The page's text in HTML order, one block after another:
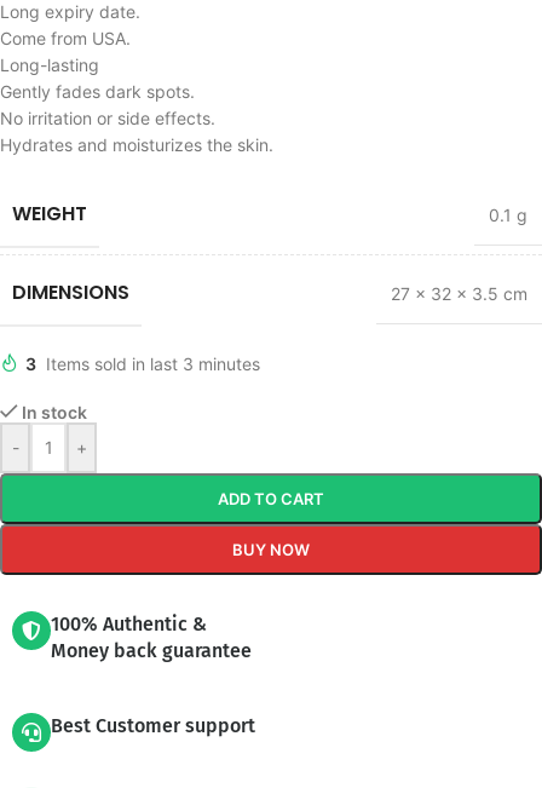
Long expiry date.
Come from USA.
Long-lasting
Gently fades dark spots.
No irritation or side effects.
Hydrates and moisturizes the skin.
WEIGHT 0.1 g
DIMENSIONS 27 × 32 × 3.5 cm
3 Items sold in last 3 minutes
In stock
-
+
ADD TO CART
BUY NOW
100% Authentic &
Money back guarantee
Best Customer support